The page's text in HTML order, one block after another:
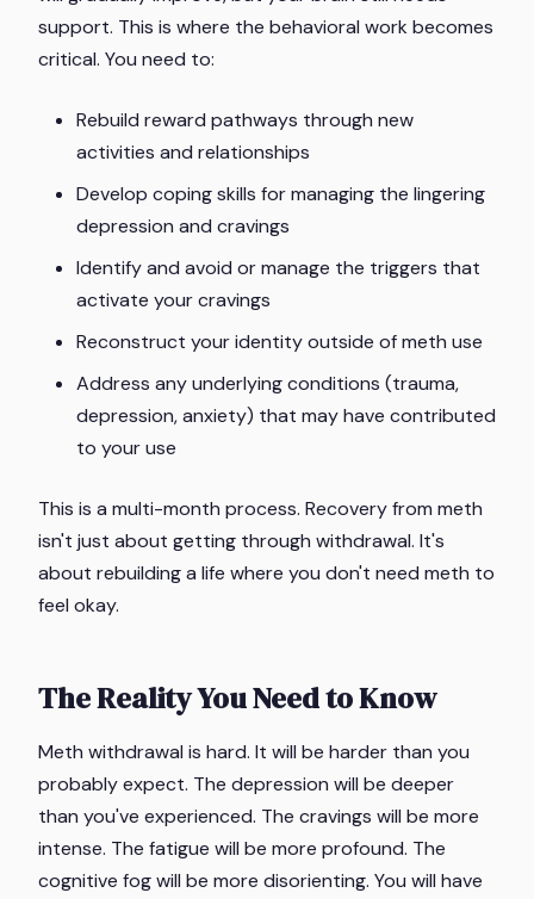
support. This is where the behavioral work becomes
critical. You need to:
Rebuild reward pathways through new
activities and relationships
Develop coping skills for managing the lingering
depression and cravings
Identify and avoid or manage the triggers that
activate your cravings
Reconstruct your identity outside of meth use
Address any underlying conditions (trauma,
depression, anxiety) that may have contributed
to your use
This is a multi-month process. Recovery from meth
isn't just about getting through withdrawal. It's
about rebuilding a life where you don't need meth to
feel okay.
The Reality You Need to Know
Meth withdrawal is hard. It will be harder than you
probably expect. The depression will be deeper
than you've experienced. The cravings will be more
intense. The fatigue will be more profound. The
cognitive fog will be more disorienting. You will have